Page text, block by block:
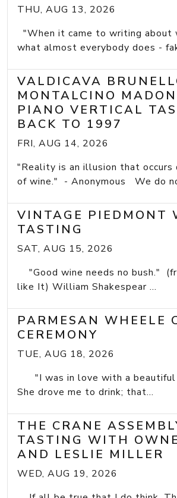
THU, AUG 13, 2026
"When it came to writing about
what almost everybody does -
VALDICAVA
MONTALCINO
PIANO VERTICAL
BACK TO 1997
FRI, AUG 14, 2026
"Reality is an illusion that occurs
of wine." - Anonymous We do
VINTAGE PIEDMONT
TASTING
SAT, AUG 15, 2026
"Good wine needs no bush."
like It) William Shakespear ...
PARMESAN WHEELE
CEREMONY
TUE, AUG 18, 2026
"I was in love with a beautiful
She drove me to drink; that...
THE CRANE
TASTING WITH
AND LESLIE MILLER
WED, AUG 19, 2026